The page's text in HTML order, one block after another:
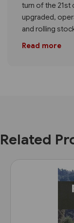
turn of the 21st
upgraded,
and rolling
Read more
Related